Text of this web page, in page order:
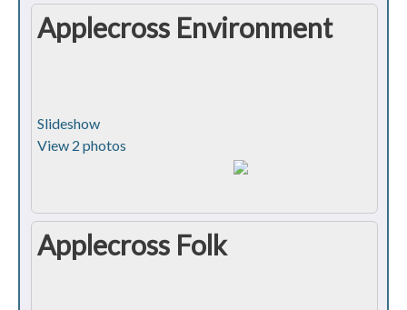
Applecross Environment
Slideshow
View 2 photos
Applecross Folk